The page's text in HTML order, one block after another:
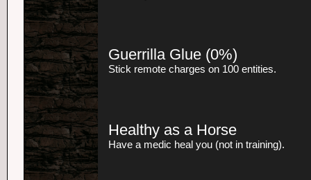
Guerrilla Glue (0%)
Stick remote charges on 100 entities.
Healthy as a Horse
Have a medic heal you (not in training).